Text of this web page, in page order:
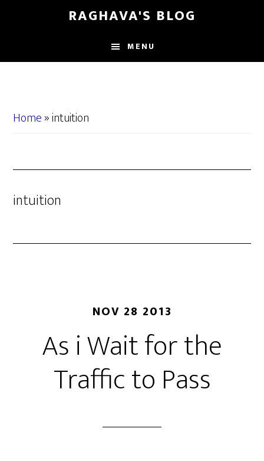
content
sidebar
RAGHAVA'S BLOG
MENU
Home»intuition
intuition
NOV 28 2013
As i Wait for the
Traffic to Pass